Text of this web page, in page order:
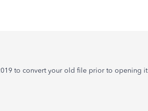
to convert your old file prior to opening it